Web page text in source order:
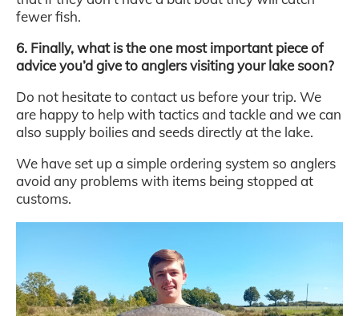
fewer fish.
6. Finally, what is the one most important piece of
advice you’d give to anglers visiting your lake soon?
Do not hesitate to contact us before your trip. We
are happy to help with tactics and tackle and we can
also supply boilies and seeds directly at the lake.
We have set up a simple ordering system so anglers
avoid any problems with items being stopped at
customs.